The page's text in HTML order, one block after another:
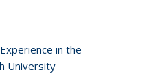
in the
University